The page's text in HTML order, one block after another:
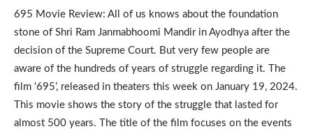
695 Movie Review: All of us knows about the foundation
stone of Shri Ram Janmabhoomi Mandir in Ayodhya after the
decision of the Supreme Court. But very few people are
aware of the hundreds of years of struggle regarding it. The
film ‘695’, released in theaters this week on January 19, 2024.
This movie shows the story of the struggle that lasted for
almost 500 years. The title of the film focuses on the events